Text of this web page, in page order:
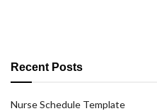
Recent Posts
Nurse Schedule Template